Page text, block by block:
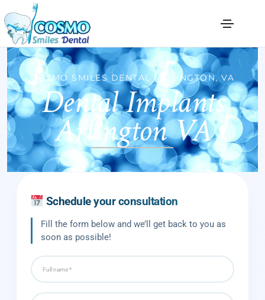
COSMO SMILES DENTAL |ARLINGTON, VA
Dental Implants
Arlington VA
Schedule your consultation
Fill the form below and we’ll get back to you as
soon as possible!